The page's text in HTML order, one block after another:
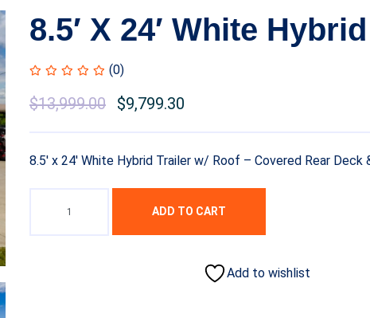
8.5′ X 24′ White
(0)
$13,999.00 $9,799.30
8.5′ x 24′ White Hybrid Trailer w/ Roof – Covered Rear Deck
ADD TO CART
Add to wishlist